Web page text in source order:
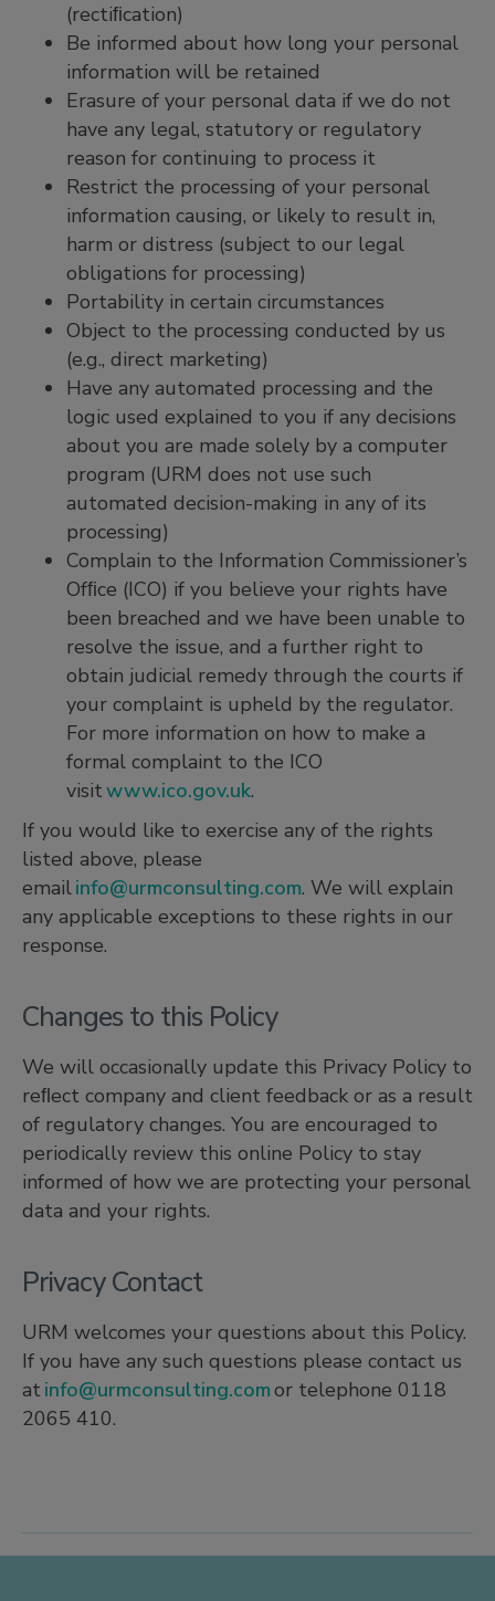
(rectiﬁcation)
Be informed about how long your personal
information will be retained
Erasure of your personal data if we do not
have any legal, statutory or regulatory
reason for continuing to process it
Restrict the processing of your personal
information causing, or likely to result in,
harm or distress (subject to our legal
obligations for processing)
Portability in certain circumstances
Object to the processing conducted by us
(e.g., direct marketing)
Have any automated processing and the
logic used explained to you if any decisions
about you are made solely by a computer
program (URM does not use such
automated decision-making in any of its
processing)
Complain to the Information Commissioner’s
Ofﬁce (ICO) if you believe your rights have
been breached and we have been unable to
resolve the issue, and a further right to
obtain judicial remedy through the courts if
your complaint is upheld by the regulator.
For more information on how to make a
formal complaint to the ICO
visitwww.ico.gov.uk.
If you would like to exercise any of the rights
listed above, please
emailinfo@urmconsulting.com. We will explain
any applicable exceptions to these rights in our
response.
Changes to this Policy
We will occasionally update this Privacy Policy to
reﬂect company and client feedback or as a result
of regulatory changes. You are encouraged to
periodically review this online Policy to stay
informed of how we are protecting your personal
data and your rights.
Privacy Contact
URM welcomes your questions about this Policy.
If you have any such questions please contact us
at info@urmconsulting.comor telephone 0118
2065 410.